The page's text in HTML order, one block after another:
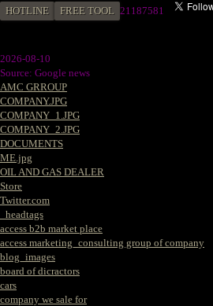
HOTLINE FREE TOOL 21187581
2026-08-10
Source: Google news
AMC GRROUP
COMPANY.JPG
COMPANY_1.JPG
COMPANY_2.JPG
DOCUMENTS
ME.jpg
OIL AND GAS DEALER
Store
Twitter.com
_headtags
access b2b market place
access marketing_consulting group of company
blog_images
board of dicractors
cars
company we sale for